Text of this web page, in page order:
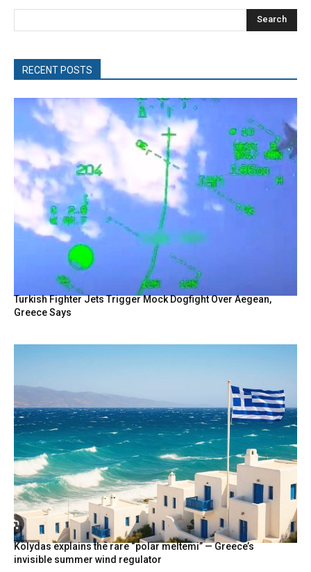
Search
RECENT POSTS
Turkish Fighter Jets Trigger Mock Dogfight Over Aegean,
Greece Says
Kolydas explains the rare “polar meltemi” — Greece’s
invisible summer wind regulator